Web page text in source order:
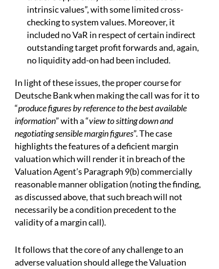
intrinsic values”, with some limited cross-
checking to system values. Moreover, it
included no VaR in respect of certain indirect
outstanding target profit forwards and, again,
no liquidity add-on had been included.
In light of these issues, the proper course for
Deutsche Bank when making the call was for it to
“produce figures by reference to the best available
information” with a “view to sitting down and
negotiating sensible margin figures”. The case
highlights the features of a deficient margin
valuation which will render it in breach of the
Valuation Agent’s Paragraph 9(b) commercially
reasonable manner obligation (noting the finding,
as discussed above, that such breach will not
necessarily be a condition precedent to the
validity of a margin call).
It follows that the core of any challenge to an
adverse valuation should allege the Valuation